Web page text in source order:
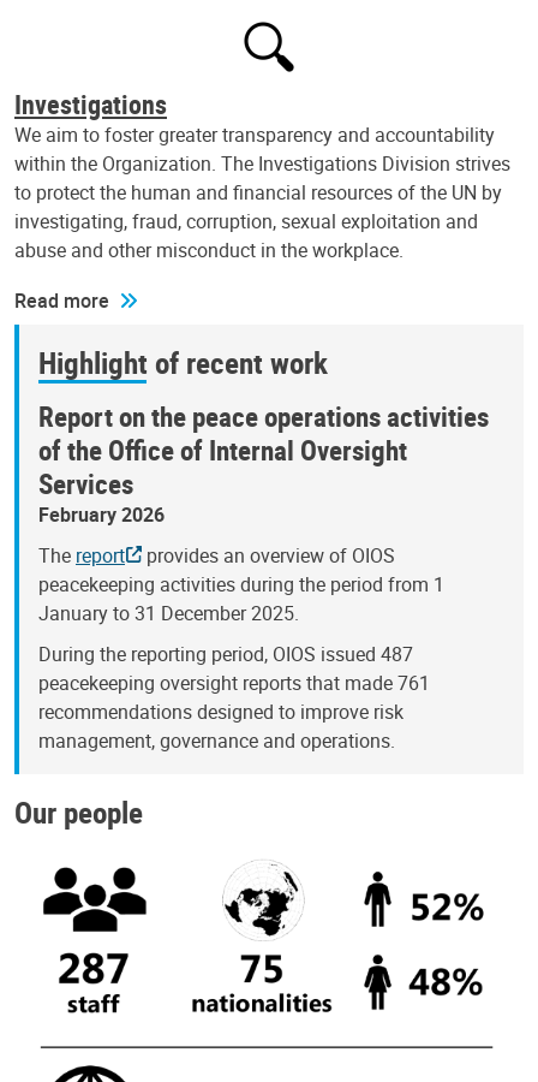
Investigations
We aim to foster greater transparency and accountability
within the Organization. The Investigations Division strives
to protect the human and financial resources of the UN by
investigating, fraud, corruption, sexual exploitation and
abuse and other misconduct in the workplace.
Read more
Highlight of recent work
Report on the peace operations activities
of the Office of Internal Oversight
Services
February 2026
The report
provides an overview of OIOS
peacekeeping activities during the period from 1
January to 31 December 2025.
During the reporting period, OIOS issued 487
peacekeeping oversight reports that made 761
recommendations designed to improve risk
management, governance and operations.
Our people